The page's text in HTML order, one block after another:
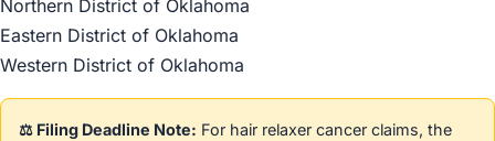
Northern District of Oklahoma
Eastern District of Oklahoma
Western District of Oklahoma
⚖️ Filing Deadline Note: For hair relaxer cancer claims, the